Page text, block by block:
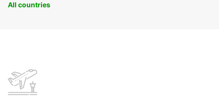
All countries